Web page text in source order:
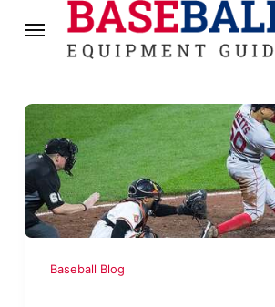
Baseball Blog